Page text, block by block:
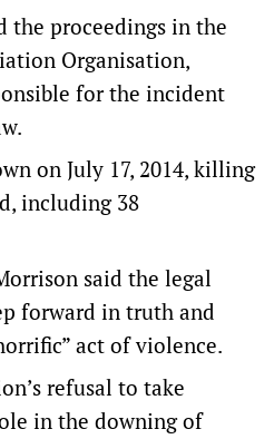
the proceedings in the
Organisation,
for the incident
on July 17, 2014, killing
including 38
said the legal
forward in truth and
act of violence.
refusal to take
in the downing of